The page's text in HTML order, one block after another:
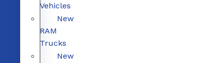
Vehicles
New
RAM
Trucks
New